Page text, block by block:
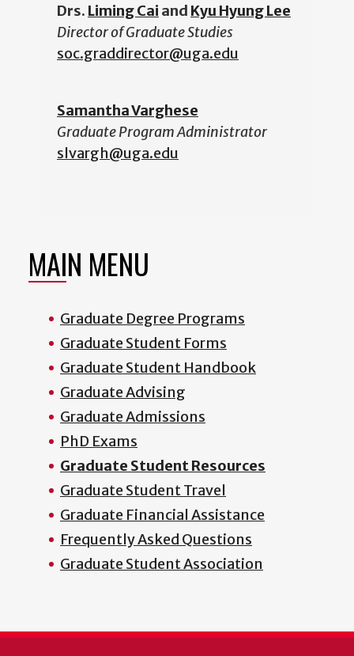
Drs. Liming Cai and Kyu Hyung Lee
Director of Graduate Studies
soc.graddirector@uga.edu
Samantha Varghese
Graduate Program Administrator
slvargh@uga.edu
MAIN MENU
Graduate Degree Programs
Graduate Student Forms
Graduate Student Handbook
Graduate Advising
Graduate Admissions
PhD Exams
Graduate Student Resources
Graduate Student Travel
Graduate Financial Assistance
Frequently Asked Questions
Graduate Student Association